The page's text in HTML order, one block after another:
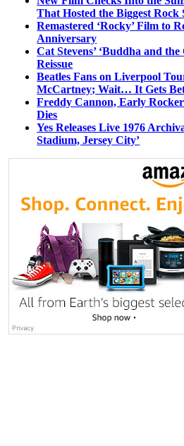
That Hosted the Biggest Rock
Remastered ‘Rocky’ Film to
Anniversary
Cat Stevens’ ‘Buddha and the
Reissue
Beatles Fans on Liverpool
McCartney; Wait… It Gets
Freddy Cannon, Early
Dies
Yes Releases Live 1976
Stadium, Jersey City’